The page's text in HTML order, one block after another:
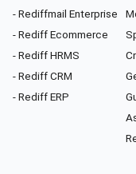
- Rediffmail Enterprise
- Rediff Ecommerce
- Rediff HRMS
- Rediff CRM
- Rediff ERP